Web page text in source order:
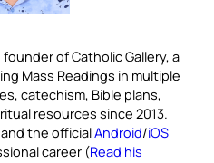
of Catholic Gallery, a
Mass Readings in multiple
catechism, Bible plans,
resources since 2013.
the officialAndroid/iOS
career (Read his